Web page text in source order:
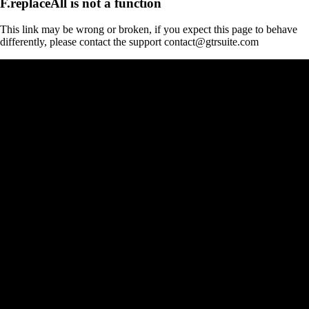
This link may be wrong or broken, if you expect this page to behave
differently, please contact the support contact@gtrsuite.com